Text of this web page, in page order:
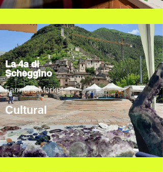
La 4a di
Scheggino
Farmer's Market
Cultural